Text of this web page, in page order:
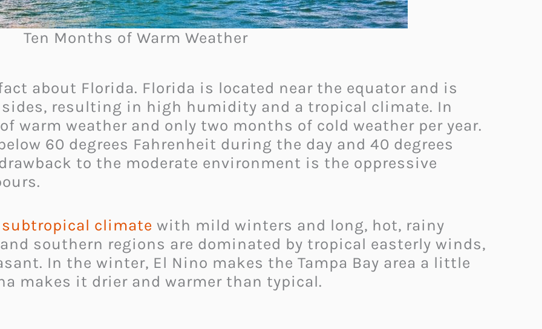
Ten Months of Warm Weather
about Florida. Florida is located near the equator and is
resulting in high humidity and a tropical climate. In
warm weather and only two months of cold weather per year.
60 degrees Fahrenheit during the day and 40 degrees
to the moderate environment is the oppressive
climate with mild winters and long, hot, rainy
southern regions are dominated by tropical easterly winds,
In the winter, El Nino makes the Tampa Bay area a little
makes it drier and warmer than typical.